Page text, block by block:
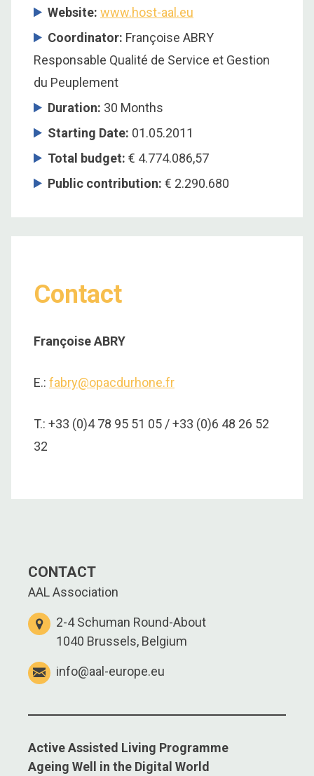
Website: www.host-aal.eu
Coordinator: Françoise ABRY
Responsable Qualité de Service et Gestion
du Peuplement
Duration: 30 Months
Starting Date: 01.05.2011
Total budget: € 4.774.086,57
Public contribution: € 2.290.680
Contact
Françoise ABRY
E.: fabry@opacdurhone.fr
T.: +33 (0)4 78 95 51 05 / +33 (0)6 48 26 52
32
CONTACT
AAL Association
2-4 Schuman Round-About
1040 Brussels, Belgium
info@aal-europe.eu
Active Assisted Living Programme
Ageing Well in the Digital World